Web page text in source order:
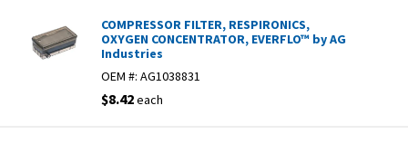
COMPRESSOR FILTER, RESPIRONICS,
OXYGEN CONCENTRATOR, EVERFLO™ by AG
Industries
OEM #: AG1038831
$8.42each